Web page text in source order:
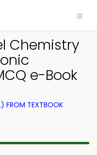
Chemistry
e-Book
FROM TEXTBOOK